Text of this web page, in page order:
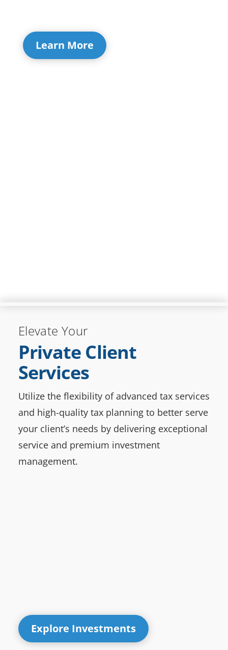
Learn More
Elevate Your
Private Client
Services
Utilize the flexibility of advanced tax services
and high-quality tax planning to better serve
your client’s needs by delivering exceptional
service and premium investment
management.
Explore Investments